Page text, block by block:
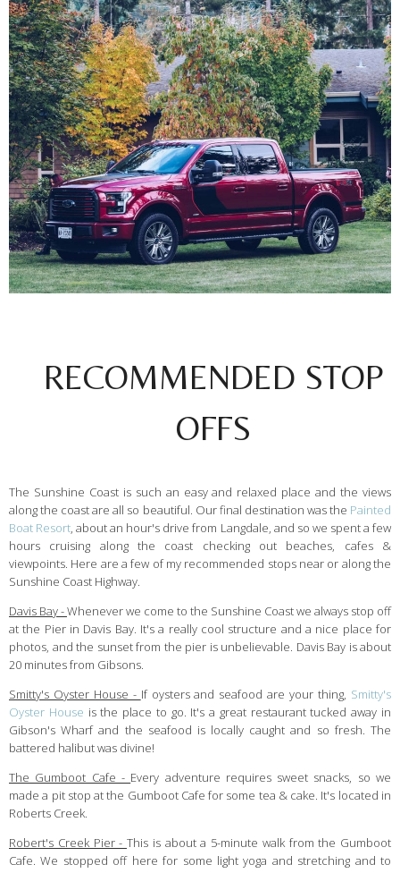
RECOMMENDED STOP
OFFS
The Sunshine Coast is such an easy and relaxed place and the views
along the coast are all so beautiful. Our final destination was the Painted
Boat Resort, about an hour's drive from Langdale, and so we spent a few
hours cruising along the coast checking out beaches, cafes &
viewpoints. Here are a few of my recommended stops near or along the
Sunshine Coast Highway.
Davis Bay -Whenever we come to the Sunshine Coast we always stop off
at the Pier in Davis Bay. It's a really cool structure and a nice place for
photos, and the sunset from the pier is unbelievable. Davis Bay is about
20 minutes from Gibsons.
Smitty's Oyster House - If oysters and seafood are your thing, Smitty's
Oyster House is the place to go. It's a great restaurant tucked away in
Gibson's Wharf and the seafood is locally caught and so fresh. The
battered halibut was divine!
The Gumboot Cafe - Every adventure requires sweet snacks, so we
made a pit stop at the Gumboot Cafe for some tea & cake. It's located in
Roberts Creek.
Robert's Creek Pier - This is about a 5-minute walk from the Gumboot
Cafe. We stopped off here for some light yoga and stretching and to